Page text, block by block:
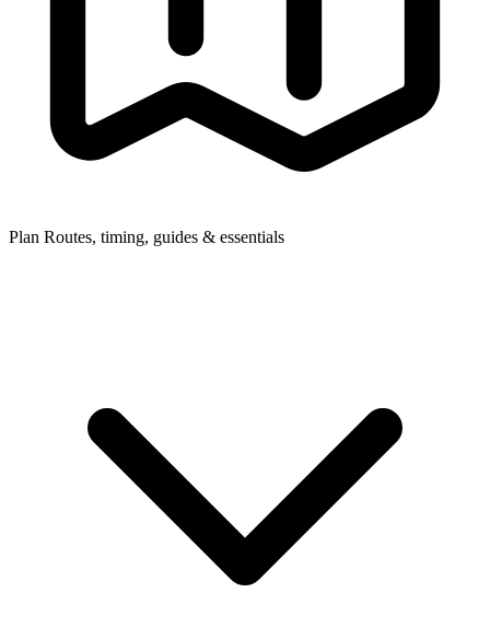
Plan Routes, timing, guides & essentials